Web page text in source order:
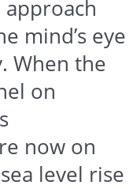
mind’s eye
When the
on
now on
level rise